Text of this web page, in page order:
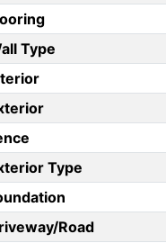
Type
Type
Road